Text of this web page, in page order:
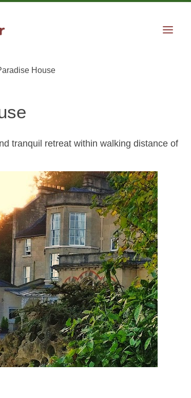
House
tranquil retreat within walking distance of